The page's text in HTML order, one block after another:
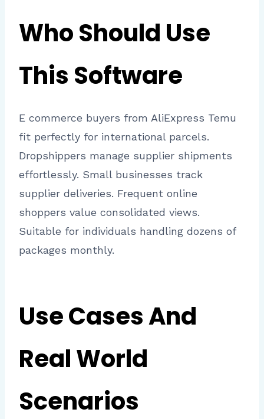
Who Should Use
This Software
E commerce buyers from AliExpress Temu
fit perfectly for international parcels.
Dropshippers manage supplier shipments
effortlessly. Small businesses track
supplier deliveries. Frequent online
shoppers value consolidated views.
Suitable for individuals handling dozens of
packages monthly.
Use Cases And
Real World
Scenarios